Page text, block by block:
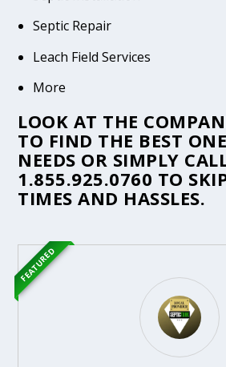
Septic Repair
Leach Field Services
More
LOOK AT THE
TO FIND THE BEST
NEEDS OR SIMPLY
1.855.925.0760 TO
TIMES AND HASSLES.
FEATURED